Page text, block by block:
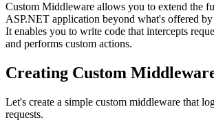
Custom Middleware allows you to extend the
ASP.NET application beyond what's offered
It enables you to write code that intercepts
and performs custom actions.
Creating Custom
Let's create a simple custom middleware that
requests.